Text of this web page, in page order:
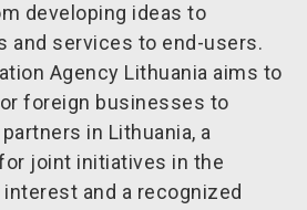
developing ideas to
and services to end-users.
Agency Lithuania aims to
foreign businesses to
in Lithuania, a
joint initiatives in the
and a recognized